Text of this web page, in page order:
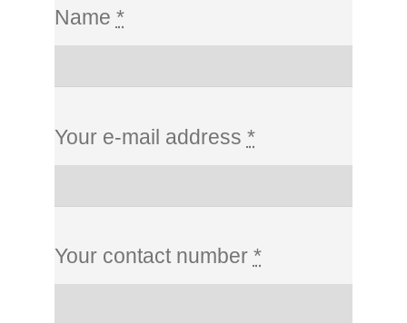
Name *
Your e-mail address *
Your contact number *